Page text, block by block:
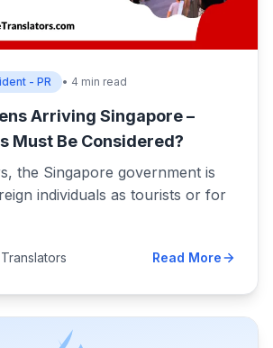
- PR • 4 min read
Arriving Singapore –
Must Be Considered?
the Singapore government is
individuals as tourists or for
Read More